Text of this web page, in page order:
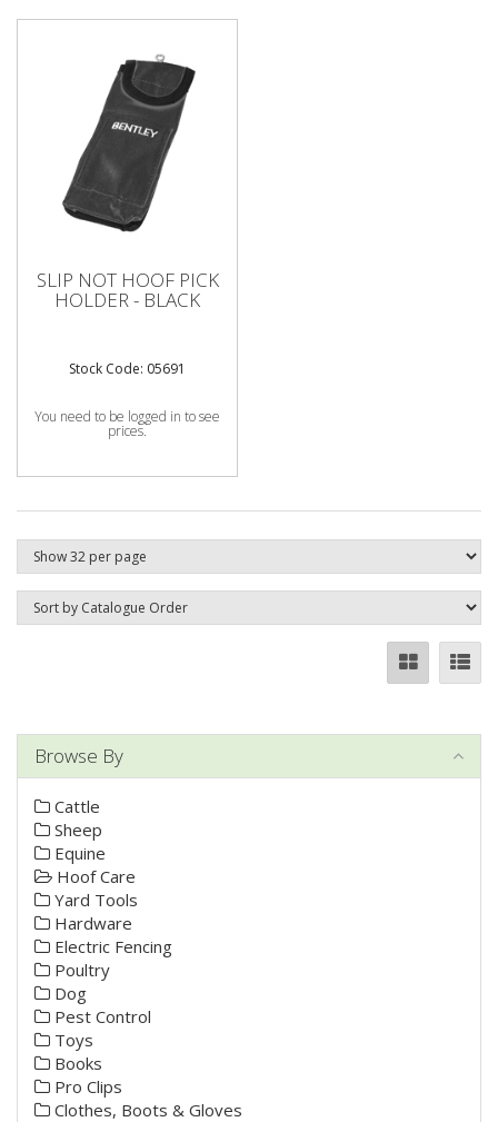
SLIP NOT HOOF PICK
HOLDER - BLACK
Stock Code: 05691
You need to be logged in to see
prices.
Browse By
Cattle
Sheep
Equine
Hoof Care
Yard Tools
Hardware
Electric Fencing
Poultry
Dog
Pest Control
Toys
Books
Pro Clips
Clothes, Boots & Gloves